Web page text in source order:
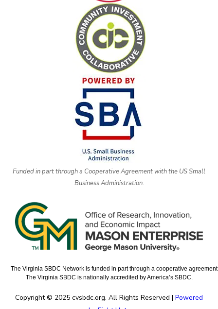
Funded in part through a Cooperative Agreement with the US Small
Business Administration.
The Virginia SBDC Network is funded in part through a cooperative
The Virginia SBDC is nationally accredited by America’s SBDC.
Copyright © 2025 cvsbdc.org. All Rights Reserved | Powered